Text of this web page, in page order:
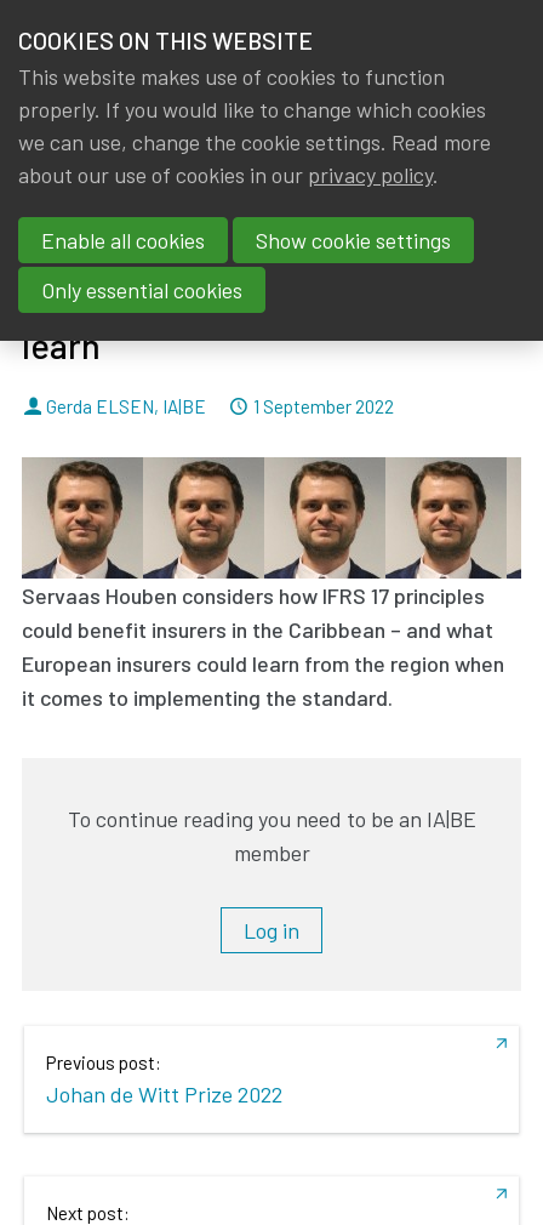
NEWS & KNOWLEDGE
GROUPS
EVENTS
TRAININGS
MY IA|BE
members
News & Knowledge Servaas Houben considers how IFRS 17
Servaas Houben considers how
IFRS 17 principles could benefit
insurers in the Caribbean– and
what European insurers could
learn
By
Gerda ELSEN, IA|BE Dated
1 September 2022
Servaas Houben considers how IFRS 17 principles
could benefit insurers in the Caribbean – and what
European insurers could learn from the region when
it comes to implementing the standard.
To continue reading you need to be an IA|BE
member
Log in
Previous post:
Johan de Witt Prize 2022
Next post:
COOKIES ON THIS WEBSITE
This website makes use of cookies to function
properly. If you would like to change which cookies
we can use, change the cookie settings. Read more
about our use of cookies in our privacy policy.
Enable all cookies
Show cookie settings
Only essential cookies